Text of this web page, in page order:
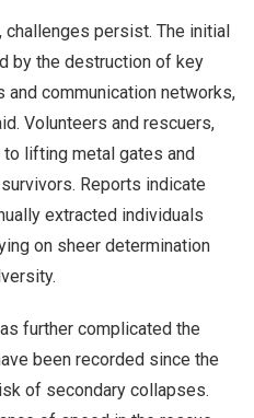
persist. The initial
by the destruction of key
and communication networks,
Volunteers and rescuers,
to lifting metal gates and
Reports indicate
extracted individuals
on sheer determination
further complicated the
been recorded since the
of secondary collapses.